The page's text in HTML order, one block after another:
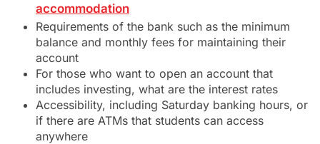
accommodation
Requirements of the bank such as the minimum
balance and monthly fees for maintaining their
account
For those who want to open an account that
includes investing, what are the interest rates
Accessibility, including Saturday banking hours, or
if there are ATMs that students can access
anywhere